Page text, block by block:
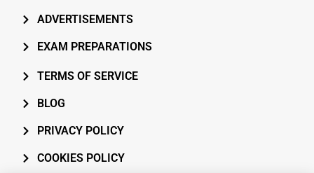
ADVERTISEMENTS
EXAM PREPARATIONS
TERMS OF SERVICE
BLOG
PRIVACY POLICY
COOKIES POLICY